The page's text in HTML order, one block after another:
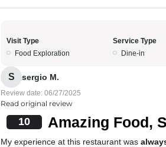
Visit Type
Food Exploration
Service Type
Dine-in
S sergio M.
Review date: 06/27/2025
Read original review
10 Amazing Food,
My experience at this restaurant was